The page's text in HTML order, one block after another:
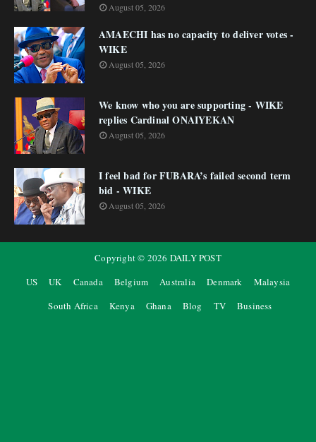
August 05, 2026
AMAECHI has no capacity to deliver votes -
WIKE
August 05, 2026
We know who you are supporting - WIKE
replies Cardinal ONAIYEKAN
August 05, 2026
I feel bad for FUBARA’s failed second term
bid - WIKE
August 05, 2026
Copyright © 2026 DAILY POST
US
UK Canada Belgium Australia Denmark
Malaysia
South Africa
Kenya Ghana Blog TV Business